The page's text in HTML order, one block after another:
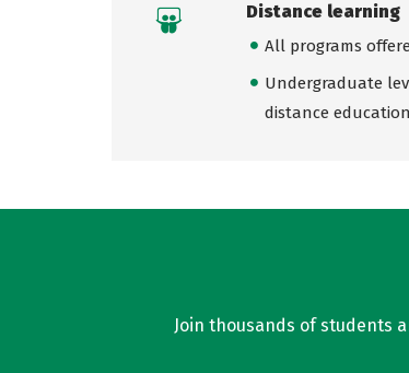
Distance learning
All programs
Undergraduate
distance education
Join thousands of students